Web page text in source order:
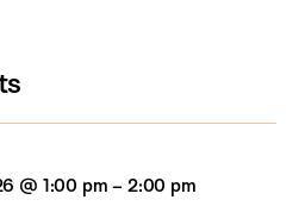
@ 1:00 pm – 2:00 pm